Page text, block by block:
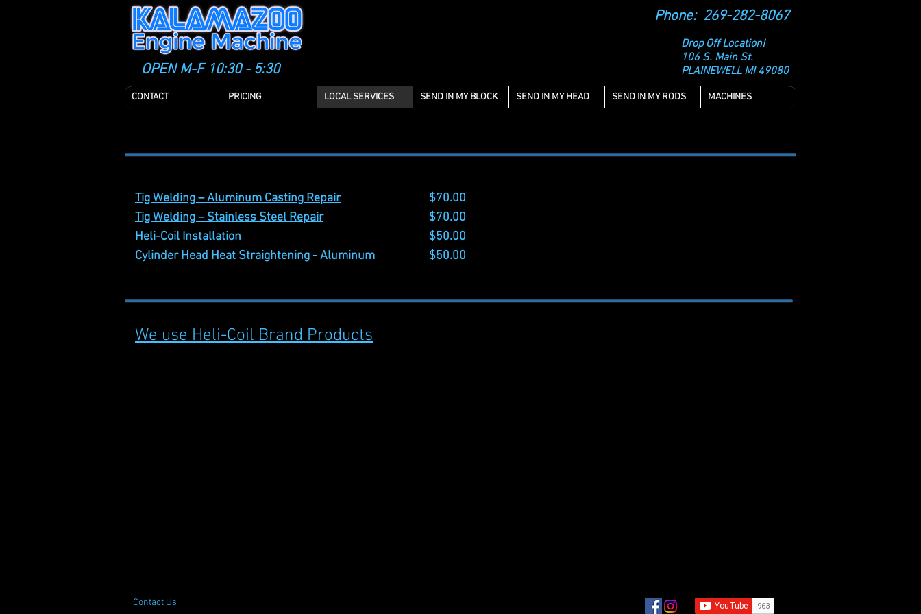
OPEN M-F 10:30 - 5:30
Phone: 269-282-8067
Drop Off Location!
106 S. Main St.
PLAINEWELL MI 49080
CONTACT PRICING LOCAL SERVICES SEND IN MY BLOCK SEND IN MY HEAD SEND IN MY RODS MACHINES
Tig Welding – Aluminum Casting Repair
Tig Welding – Stainless Steel Repair
Heli-Coil Installation
Cylinder Head Heat Straightening - Aluminum
$70.00
$70.00
$50.00
$50.00
We use Heli-Coil Brand Products
Contact Us